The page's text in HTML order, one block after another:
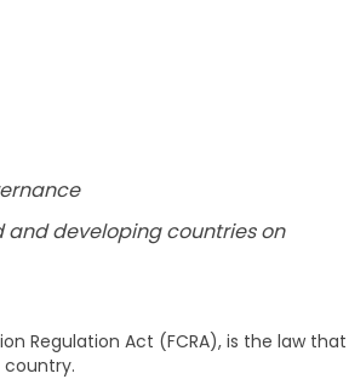
and developing countries on
Regulation Act (FCRA), is the law that
country.